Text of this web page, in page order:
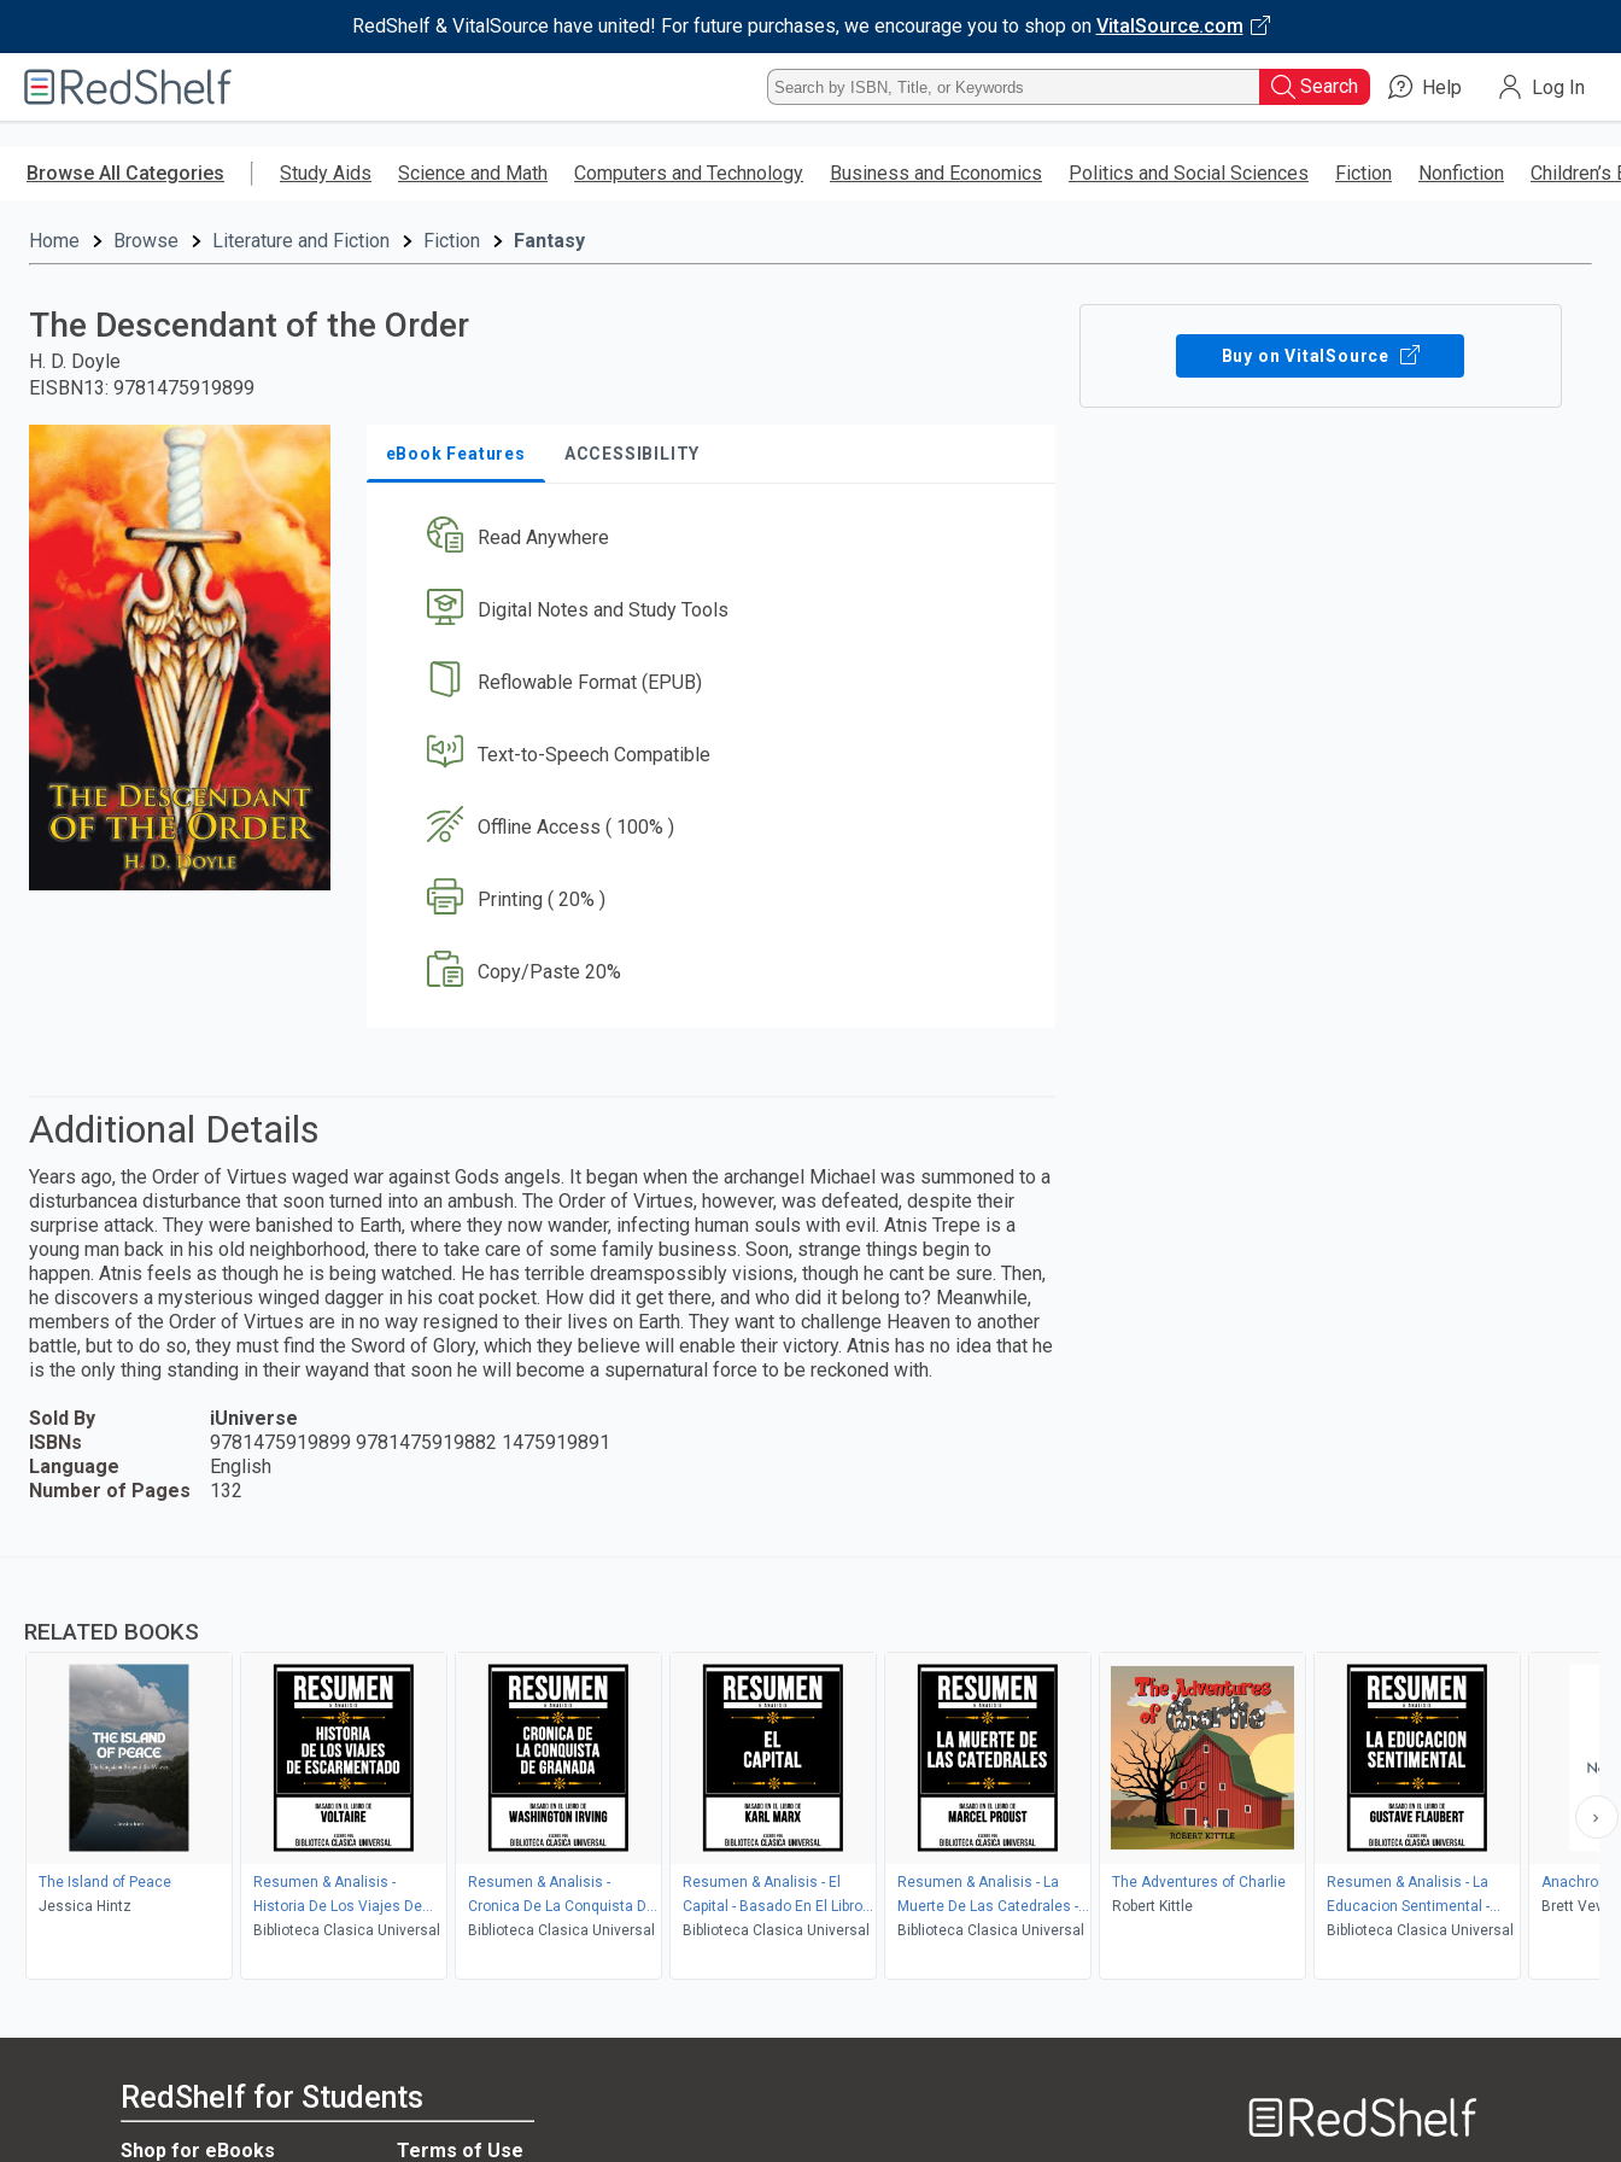
RedShelf & VitalSource have united! For future purchases, we encourage you to shop on VitalSource.com
RedShelf
Type
ISBN,
Title,
Keyword
Search Help Log In
Browse All Categories Study Aids Science and Math Computers and Technology Business and Economics Politics and Social Sciences Fiction Nonfiction Children’s
Home Browse Literature and Fiction Fiction Fantasy
The Descendant of the Order
H. D. Doyle
EISBN13: 9781475919899
eBook Features ACCESSIBILITY
Read Anywhere
Digital Notes and Study Tools
Reflowable Format (EPUB)
Text-to-Speech Compatible
Offline Access ( 100% )
Printing ( 20% )
Copy/Paste 20%
Buy on VitalSource
Additional Details
Years ago, the Order of Virtues waged war against Gods angels. It began when the archangel Michael was summoned to a
disturbancea disturbance that soon turned into an ambush. The Order of Virtues, however, was defeated, despite their
surprise attack. They were banished to Earth, where they now wander, infecting human souls with evil. Atnis Trepe is a
young man back in his old neighborhood, there to take care of some family business. Soon, strange things begin to
happen. Atnis feels as though he is being watched. He has terrible dreamspossibly visions, though he cant be sure. Then,
he discovers a mysterious winged dagger in his coat pocket. How did it get there, and who did it belong to? Meanwhile,
members of the Order of Virtues are in no way resigned to their lives on Earth. They want to challenge Heaven to another
battle, but to do so, they must find the Sword of Glory, which they believe will enable their victory. Atnis has no idea that he
is the only thing standing in their wayand that soon he will become a supernatural force to be reckoned with.
Sold By
iUniverse
ISBNs
9781475919899 9781475919882 1475919891
Language
English
Number of Pages
132
RELATED BOOKS
The Island of Peace
Jessica Hintz
Resumen & Analisis -
Historia De Los Viajes De
Escarmentado - Basado En
Biblioteca Clasica Universal
Resumen & Analisis -
Cronica De La Conquista De
Granada - Basado En El Libro
Biblioteca Clasica Universal
Resumen & Analisis - El
Capital - Basado En El Libro
De Karl Marx
Biblioteca Clasica Universal
Resumen & Analisis - La
Muerte De Las Catedrales -
Basado En El Libro De
Biblioteca Clasica Universal
The Adventures of Charlie
Robert Kittle
Resumen & Analisis - La
Educacion Sentimental -
Basado En El Libro De
Biblioteca Clasica Universal
Brett
RedShelf for Students
Shop for eBooks Terms of Use